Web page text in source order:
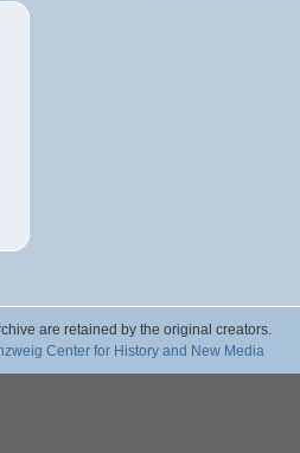
are retained by the original creators.
Center for History and New Media